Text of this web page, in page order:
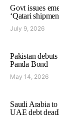
Govt issues
‘Qatari
July 9, 2026
Pakistan
Panda Bond
May 14, 2026
Saudi Arabia
UAE debt